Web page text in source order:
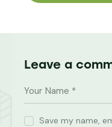
Leave a
Save my name,